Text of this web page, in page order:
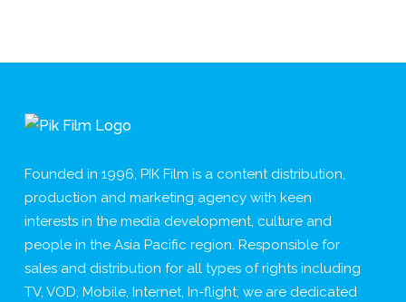
Founded in 1996, PIK Film is a content distribution,
production and marketing agency with keen
interests in the media development, culture and
people in the Asia Pacific region. Responsible for
sales and distribution for all types of rights including
TV, VOD, Mobile, Internet, In-flight; we are dedicated